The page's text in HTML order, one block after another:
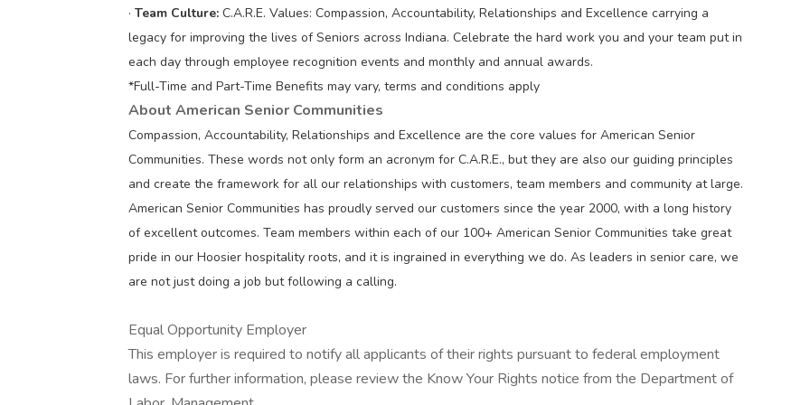
· Team Culture: C.A.R.E. Values: Compassion, Accountability, Relationships and Excellence carrying a
legacy for improving the lives of Seniors across Indiana. Celebrate the hard work you and your team put in
each day through employee recognition events and monthly and annual awards.
*Full-Time and Part-Time Benefits may vary, terms and conditions apply
About American Senior Communities
Compassion, Accountability, Relationships and Excellence are the core values for American Senior
Communities. These words not only form an acronym for C.A.R.E., but they are also our guiding principles
and create the framework for all our relationships with customers, team members and community at large.
American Senior Communities has proudly served our customers since the year 2000, with a long history
of excellent outcomes. Team members within each of our 100+ American Senior Communities take great
pride in our Hoosier hospitality roots, and it is ingrained in everything we do. As leaders in senior care, we
are not just doing a job but following a calling.
Equal Opportunity Employer
This employer is required to notify all applicants of their rights pursuant to federal employment
laws. For further information, please review the Know Your Rights notice from the Department of